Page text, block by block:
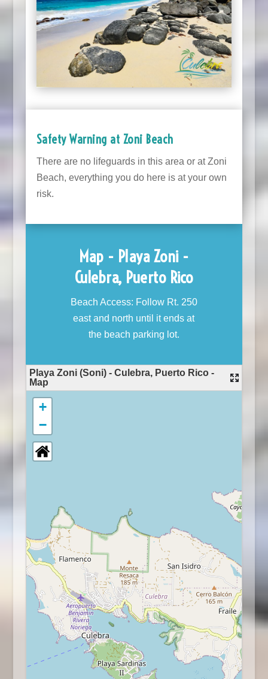
Safety Warning at Zoni Beach
There are no lifeguards in this area or at Zoni
Beach, everything you do here is at your own
risk.
Map - Playa Zoni -
Culebra, Puerto Rico
Beach Access: Follow Rt. 250
east and north until it ends at
the beach parking lot.
Playa Zoni (Soni) - Culebra, Puerto Rico -
Map
+
−